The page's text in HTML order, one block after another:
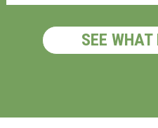
SEE WHAT